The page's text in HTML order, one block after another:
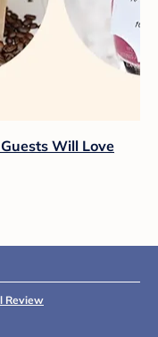
Will Love
Review